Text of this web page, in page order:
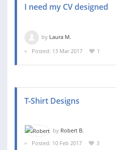
I need my CV designed
by Laura M.
Posted: 13 Mar 2017
1
T-Shirt Designs
by Robert B.
Posted: 10 Feb 2017
3